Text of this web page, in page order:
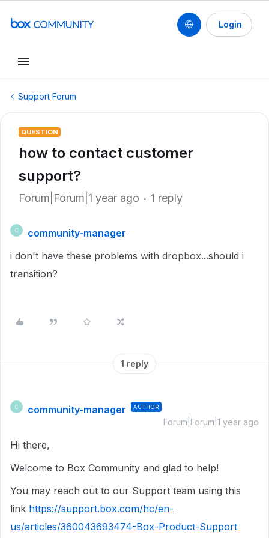
Login
Support Forum
QUESTION
how to contact customer
support?
Forum|Forum|1 year ago 1 reply
C
community-manager
i don't have these problems with dropbox...should i
transition?
1 reply
C community-manager AUTHOR
Forum|Forum|1 year ago
Hi there,
Welcome to Box Community and glad to help!
You may reach out to our Support team using this
link https://support.box.com/hc/en-
us/articles/360043693474-Box-Product-Support